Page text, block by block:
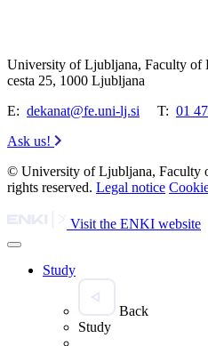
University of Ljubljana, Faculty of
cesta 25, 1000 Ljubljana
E: dekanat@fe.uni-lj.si T: 01
Ask us!
© University of Ljubljana, Faculty
rights reserved. Legal notice
Visit the ENKI website
Study
Back
Study